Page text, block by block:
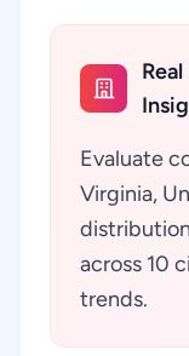
Evaluate
Virginia,
across 10
trends.